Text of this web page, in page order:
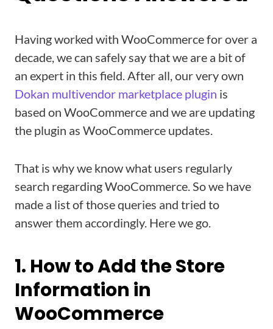
Having worked with WooCommerce for over a
decade, we can safely say that we are a bit of
an expert in this field. After all, our very own
Dokan multivendor marketplace plugin is
based on WooCommerce and we are updating
the plugin as WooCommerce updates.
That is why we know what users regularly
search regarding WooCommerce. So we have
made a list of those queries and tried to
answer them accordingly. Here we go.
1. How to Add the Store
Information in
WooCommerce